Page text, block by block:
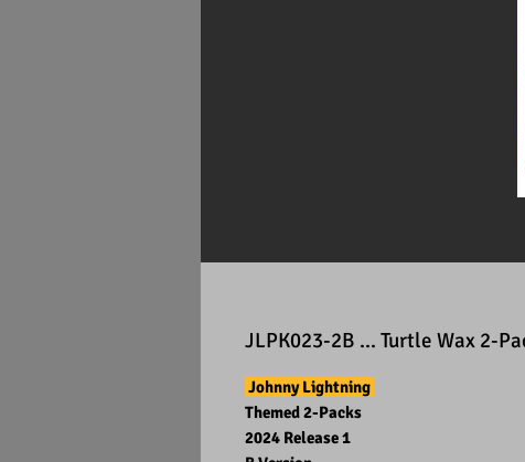
JLPK023-2B ... Turtle Wax 2-
Johnny Lightning
Themed 2-Packs
2024 Release 1